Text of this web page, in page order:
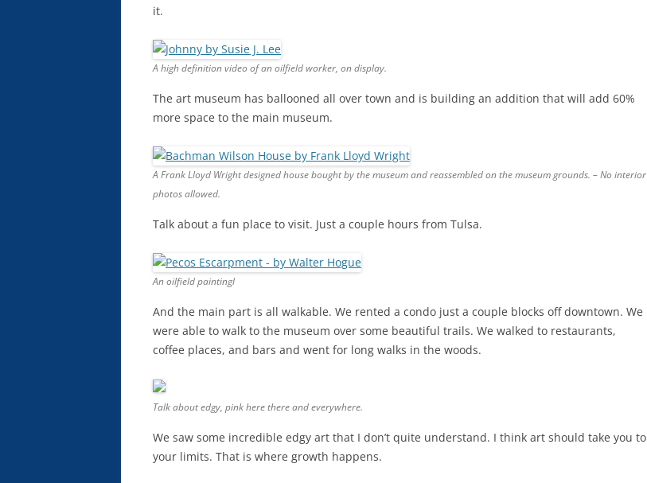
it.
A high definition video of an oilfield worker, on display.
The art museum has ballooned all over town and is building an addition that will add 60%
more space to the main museum.
A Frank Lloyd Wright designed house bought by the museum and reassembled on the museum grounds. – No interior
photos allowed.
Talk about a fun place to visit. Just a couple hours from Tulsa.
An oilfield paintingl
And the main part is all walkable. We rented a condo just a couple blocks off downtown. We
were able to walk to the museum over some beautiful trails. We walked to restaurants,
coffee places, and bars and went for long walks in the woods.
Talk about edgy, pink here there and everywhere.
We saw some incredible edgy art that I don’t quite understand. I think art should take you to
your limits. That is where growth happens.